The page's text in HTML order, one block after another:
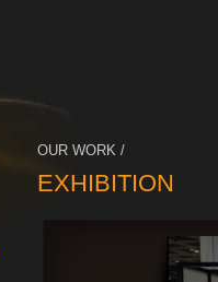
OUR WORK /
EXHIBITION